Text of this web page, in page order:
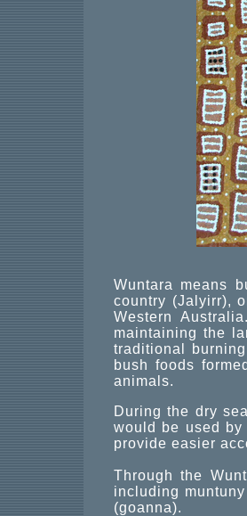
Wuntara means
country (Jalyirr),
Western
maintaining the
traditional
bush foods
animals.
During the dry
would be used
provide easier
Through the
including
(goanna).